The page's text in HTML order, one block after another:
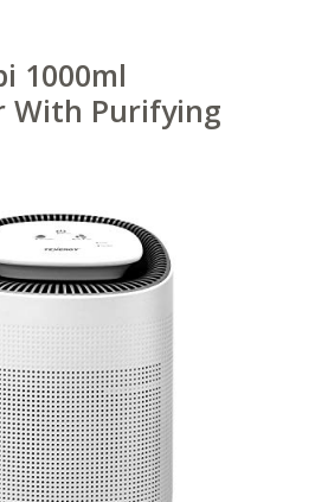
1000ml
With Purifying